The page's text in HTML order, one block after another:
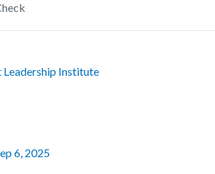
Institute
6, 2025